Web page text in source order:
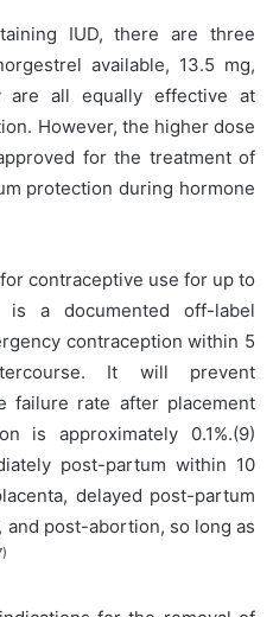
IUD, there are three
available, 13.5 mg,
all equally effective at
However, the higher dose
for the treatment of
protection during hormone
contraceptive use for up to
is a documented off-label
contraception within 5
It will prevent
failure rate after placement
is approximately 0.1%.(9)
post-partum within 10
delayed post-partum
post-abortion, so long as